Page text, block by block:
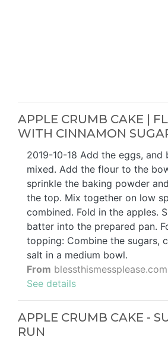
APPLE CRUMB CAKE |
WITH CINNAMON
2019-10-18 Add the eggs, and
mixed. Add the flour to the
sprinkle the baking powder
the top. Mix together on low
combined. Fold in the apples.
batter into the prepared pan.
topping: Combine the sugars,
salt in a medium bowl.
From blessthismessplease.com
See details
APPLE CRUMB CAKE -
RUN